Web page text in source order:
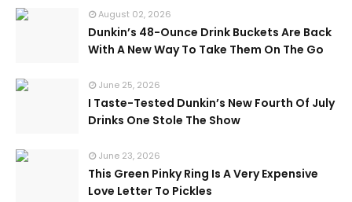
August 02, 2026
Dunkin’s 48-Ounce Drink Buckets Are Back
With A New Way To Take Them On The Go
June 25, 2026
I Taste-Tested Dunkin’s New Fourth Of July
Drinks One Stole The Show
June 23, 2026
This Green Pinky Ring Is A Very Expensive
Love Letter To Pickles